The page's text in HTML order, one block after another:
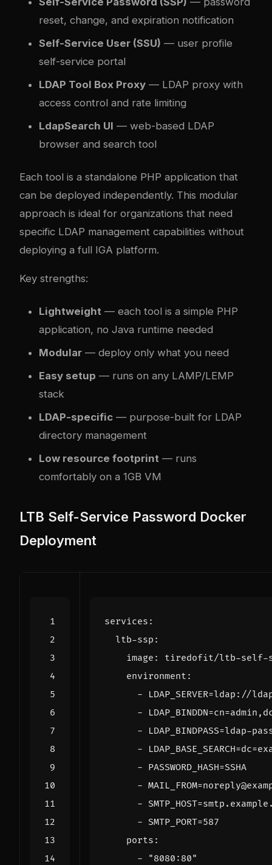
reset, change, and expiration notification
Self-Service User (SSU) — user profile
self-service portal
LDAP Tool Box Proxy — LDAP proxy with
access control and rate limiting
LdapSearch UI — web-based LDAP
browser and search tool
Each tool is a standalone PHP application that
can be deployed independently. This modular
approach is ideal for organizations that need
specific LDAP management capabilities without
deploying a full IGA platform.
Key strengths:
Lightweight — each tool is a simple PHP
application, no Java runtime needed
Modular — deploy only what you need
Easy setup — runs on any LAMP/LEMP
stack
LDAP-specific — purpose-built for LDAP
directory management
Low resource footprint — runs
comfortably on a 1GB VM
LTB Self-Service Password Docker
Deployment
services :
ltb-ssp :
image :
tiredofit/ltb-self-
environment :
-
LDAP_SERVER=ldap://
-
-
LDAP_BINDPASS=ldap-
-
- PASSWORD_HASH=SSHA
-
-
- SMTP_PORT=587
ports :
-
"8080:80"